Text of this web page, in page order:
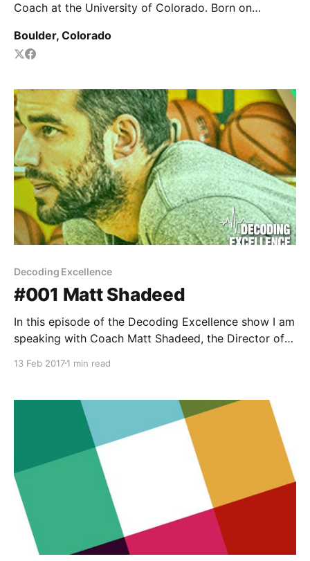
Coach at the University of Colorado. Born on
Boulder, Colorado
Decoding Excellence
#001 Matt Shadeed
In this episode of the Decoding Excellence show I am
speaking with Coach Matt Shadeed, the Director of
University. Matt and I discuss leadership strategies,
from navigating his career to his current position. We
discuss: * His path
13 Feb 20171 min read